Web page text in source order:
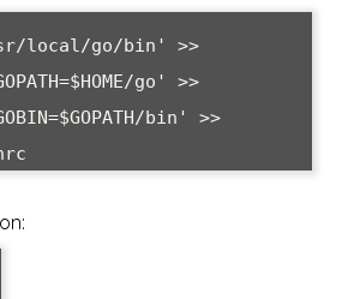
usr/local/go/bin' >>
go' >>
bin' >>